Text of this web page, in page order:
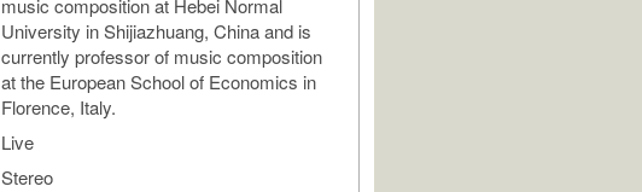
music composition at Hebei Normal
University in Shijiazhuang, China and is
currently professor of music composition
at the European School of Economics in
Florence, Italy.
Live
Stereo